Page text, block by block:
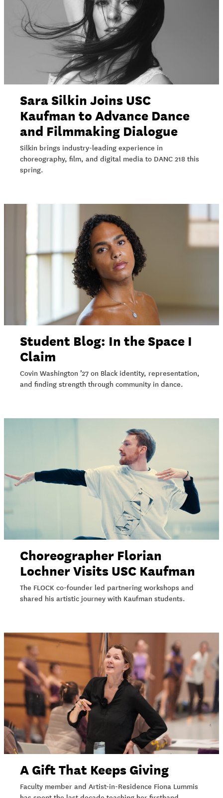
Sara Silkin Joins USC
Kaufman to Advance Dance
and Filmmaking Dialogue
Silkin brings industry-leading experience in
choreography, film, and digital media to DANC 218 this
spring.
Student Blog: In the Space I
Claim
Covin Washington ’27 on Black identity, representation,
and finding strength through community in dance.
Choreographer Florian
Lochner Visits USC Kaufman
The FLOCK co-founder led partnering workshops and
shared his artistic journey with Kaufman students.
A Gift That Keeps Giving
Faculty member and Artist-in-Residence Fiona Lummis